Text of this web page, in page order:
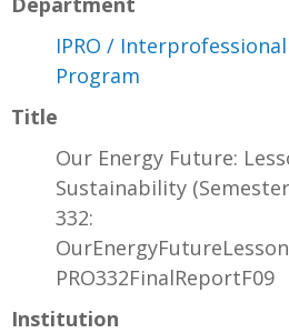
IPRO /
Program
Title
Our Energy Future:
Sustainability
332:
PRO332FinalReportF09
Institution